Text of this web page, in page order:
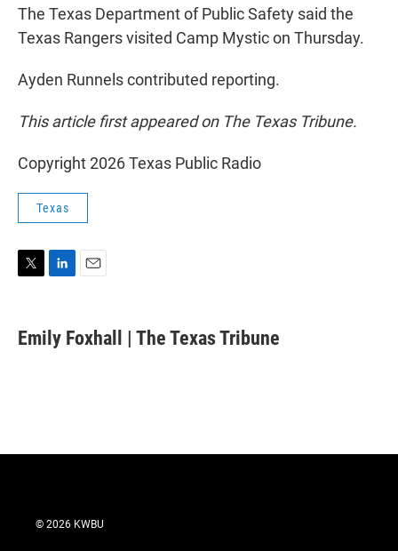
The Texas Department of Public Safety said the
Texas Rangers visited Camp Mystic on Thursday.
Ayden Runnels contributed reporting.
This article first appeared on The Texas Tribune.
Copyright 2026 Texas Public Radio
Texas
t
t
k
e
i
l
Emily Foxhall | The Texas Tribune
© 2026 KWBU